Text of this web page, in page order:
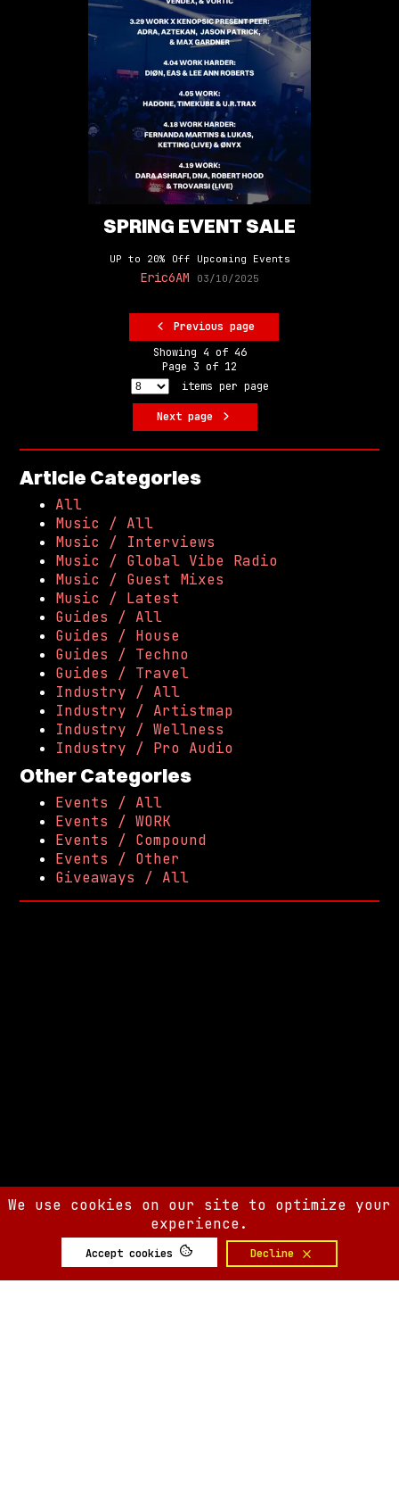
SPRING EVENT SALE
UP to 20% Off Upcoming Events
Eric6AM 03/10/2025
Previous page
Showing 4 of 46
Page 3 of 12
items per page
Next page
Article Categories
All
Music / All
Music / Interviews
Music / Global Vibe Radio
Music / Guest Mixes
Music / Latest
Guides / All
Guides / House
Guides / Techno
Guides / Travel
Industry / All
Industry / Artistmap
Industry / Wellness
Industry / Pro Audio
Other Categories
Events / All
Events / WORK
Events / Compound
Events / Other
Giveaways / All
We use cookies on our site to optimize your
experience.
Accept cookies Decline